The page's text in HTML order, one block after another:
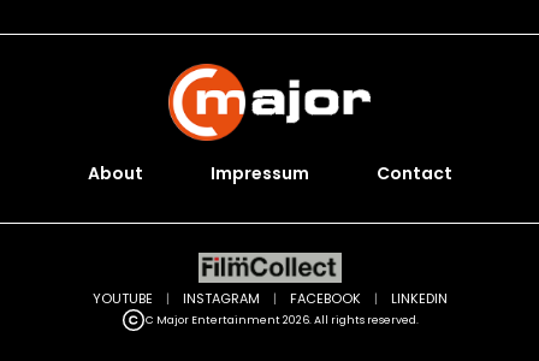
About Impressum Contact
C Major Entertainment 2026. All rights reserved.
YOUTUBE | INSTAGRAM | FACEBOOK | LINKEDIN